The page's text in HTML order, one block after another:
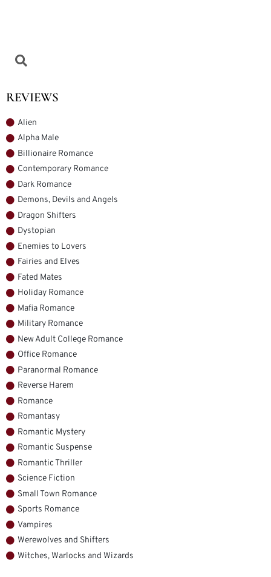
REVIEWS
Alien
Alpha Male
Billionaire Romance
Contemporary Romance
Dark Romance
Demons, Devils and Angels
Dragon Shifters
Dystopian
Enemies to Lovers
Fairies and Elves
Fated Mates
Holiday Romance
Mafia Romance
Military Romance
New Adult College Romance
Office Romance
Paranormal Romance
Reverse Harem
Romance
Romantasy
Romantic Mystery
Romantic Suspense
Romantic Thriller
Science Fiction
Small Town Romance
Sports Romance
Vampires
Werewolves and Shifters
Witches, Warlocks and Wizards